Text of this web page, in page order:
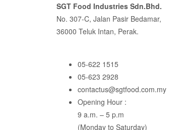
SGT Food Industries Sdn.Bhd.
No. 307-C, Jalan Pasir Bedamar,
36000 Teluk Intan, Perak.
05-622 1515
05-623 2928
contactus@sgtfood.com.my
Opening Hour :
9 a.m. – 5 p.m
(Monday to Saturday)